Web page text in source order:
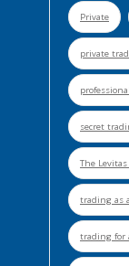
Private
private
secret
The
trading as
trading for